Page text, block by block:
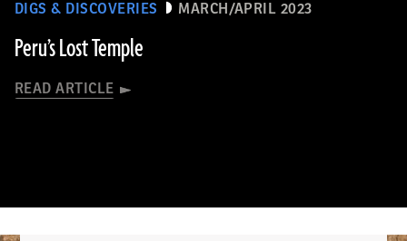
DIGS & DISCOVERIES MARCH/APRIL 2023
Peru’s Lost Temple
READ ARTICLE